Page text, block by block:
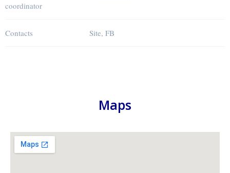
coordinator
Contacts Site, FB
Maps